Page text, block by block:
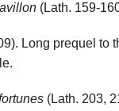
(Lath. 159-
Long prequel to
(Lath. 203,